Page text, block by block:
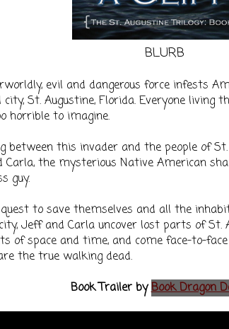
BLURB
evil and dangerous force infests
city, St. Augustine, Florida. Everyone living
horrible to imagine.
between this invader and the people of
Carla, the mysterious Native American
guy.
to save themselves and all the
Jeff and Carla uncover lost parts of St.
of space and time, and come face-to-
the true walking dead.
Book Trailer byBook Dragon